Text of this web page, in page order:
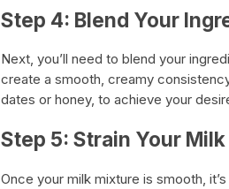
Step 4: Blend Your
Next, you’ll need to blend your
create a smooth, creamy
dates or honey, to achieve your
Step 5: Strain Your Milk
Once your milk mixture is smooth,